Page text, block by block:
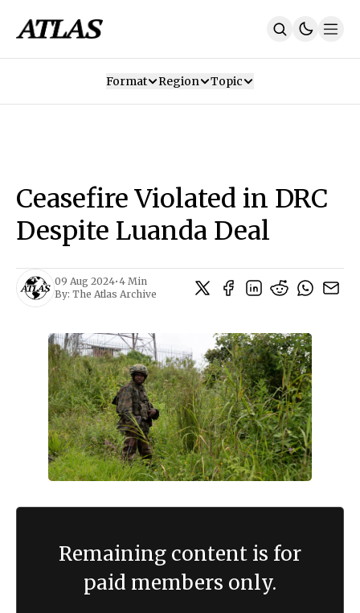
SUBSCRIBE
Format Region Topic
Ceasefire Violated in DRC
Despite Luanda Deal
09 Aug 2024•4 Min
By: The Atlas Archive
Remaining content is for
paid members only.